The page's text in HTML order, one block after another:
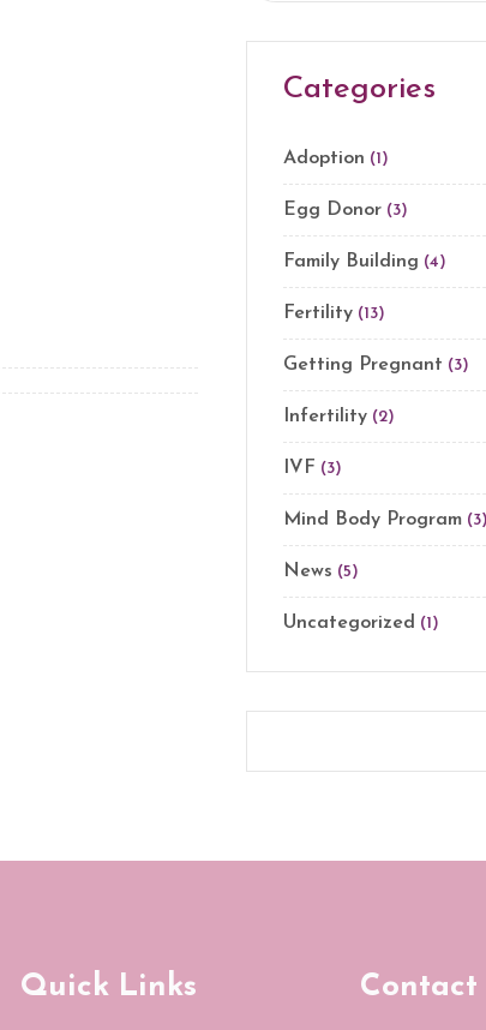
Categories
Adoption (1)
Egg Donor (3)
Family Building (4)
Fertility (13)
Getting Pregnant (3)
Infertility (2)
IVF (3)
Mind Body Program (3)
News (5)
Uncategorized (1)
Quick Links Contact